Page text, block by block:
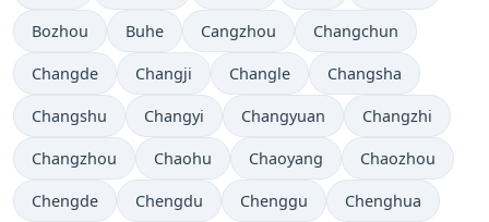
Bozhou Buhe Cangzhou Changchun
Changde Changji Changle Changsha
Changshu Changyi Changyuan Changzhi
Changzhou Chaohu Chaoyang Chaozhou
Chengde Chengdu Chenggu Chenghua